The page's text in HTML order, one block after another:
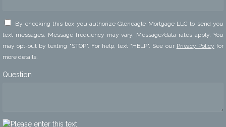
By checking this box you authorize Gleneagle Mortgage LLC to send you
text messages. Message frequency may vary. Message/data rates apply. You
may opt-out by texting "STOP". For help, text "HELP". See our Privacy Policy for
more details.
Question